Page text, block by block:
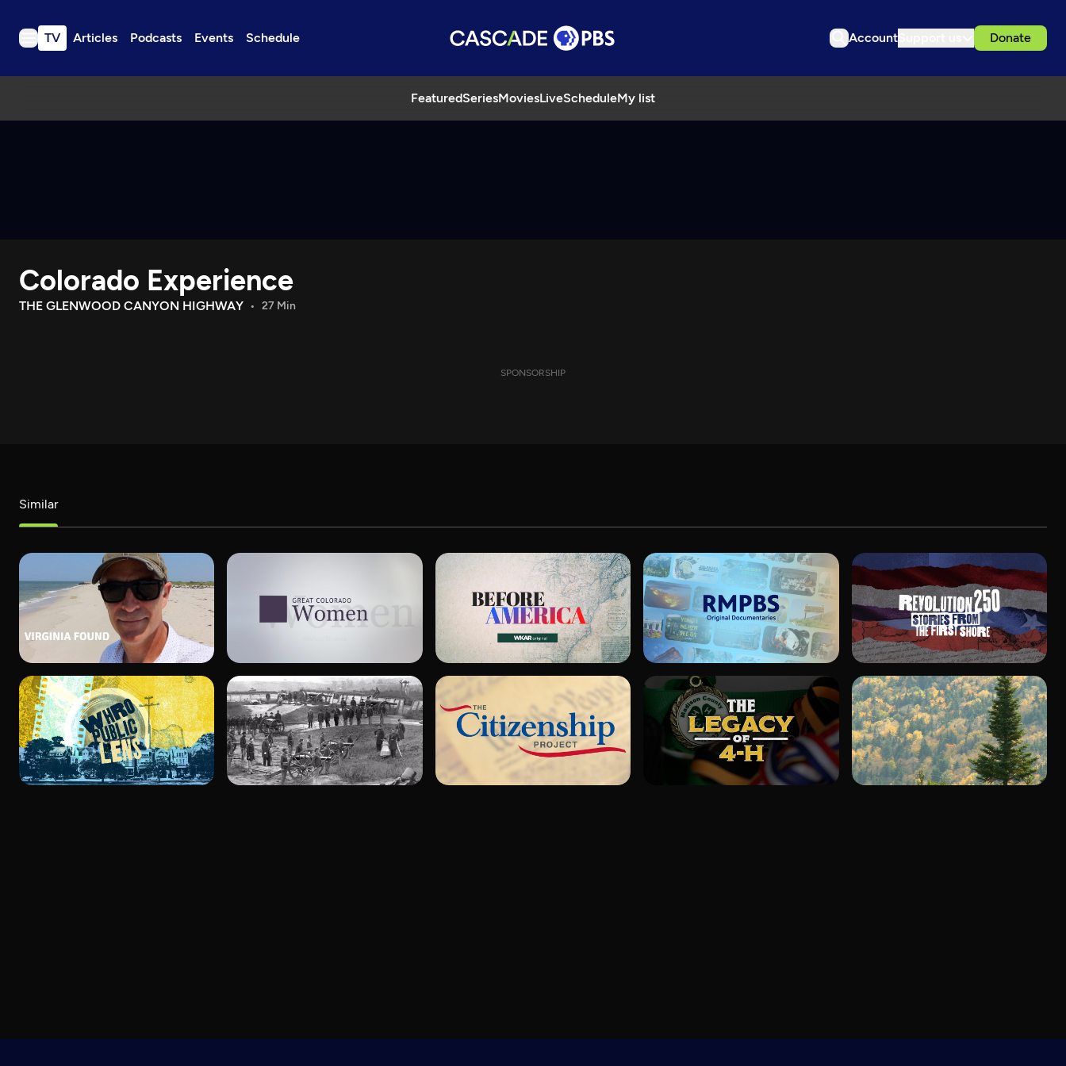
TV Articles Podcasts Events Schedule Account Donate
FeaturedSeriesMoviesLiveScheduleMy list
TV
Download the App
Search
Colorado Experience
THE GLENWOOD CANYON HIGHWAY 27 Min
SPONSORSHIP
Similar